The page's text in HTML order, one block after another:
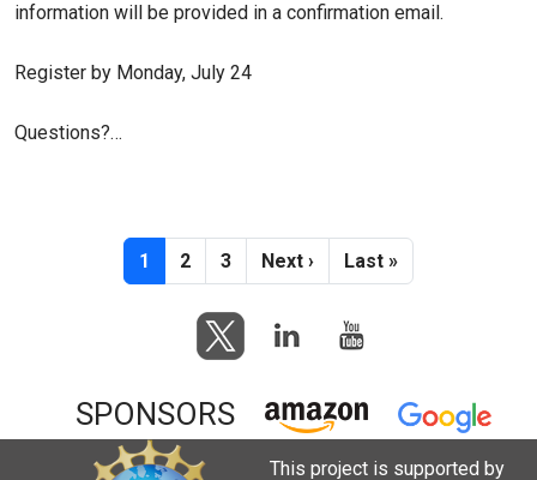
information will be provided in a confirmation email.
Register by Monday, July 24
Questions?…
Pagination Current page
1 Page
2 Page
3 Next page
Next › Last page
Last »
SPONSORS
This project is supported by